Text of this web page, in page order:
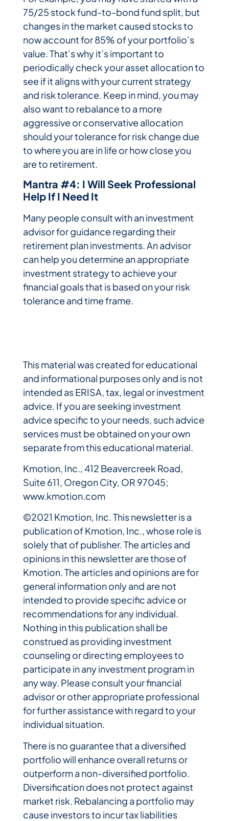
75/25 stock fund-to-bond fund split, but
changes in the market caused stocks to
now account for 85% of your portfolio’s
value. That’s why it’s important to
periodically check your asset allocation to
see if it aligns with your current strategy
and risk tolerance. Keep in mind, you may
also want to rebalance to a more
aggressive or conservative allocation
should your tolerance for risk change due
to where you are in life or how close you
are to retirement.
Mantra #4: I Will Seek Professional
Help If I Need It
Many people consult with an investment
advisor for guidance regarding their
retirement plan investments. An advisor
can help you determine an appropriate
investment strategy to achieve your
financial goals that is based on your risk
tolerance and time frame.
This material was created for educational
and informational purposes only and is not
intended as ERISA, tax, legal or investment
advice. If you are seeking investment
advice specific to your needs, such advice
services must be obtained on your own
separate from this educational material.
Kmotion, Inc., 412 Beavercreek Road,
Suite 611, Oregon City, OR 97045;
www.kmotion.com
©2021 Kmotion, Inc. This newsletter is a
publication of Kmotion, Inc., whose role is
solely that of publisher. The articles and
opinions in this newsletter are those of
Kmotion. The articles and opinions are for
general information only and are not
intended to provide specific advice or
recommendations for any individual.
Nothing in this publication shall be
construed as providing investment
counseling or directing employees to
participate in any investment program in
any way. Please consult your financial
advisor or other appropriate professional
for further assistance with regard to your
individual situation.
There is no guarantee that a diversified
portfolio will enhance overall returns or
outperform a non-diversified portfolio.
Diversification does not protect against
market risk. Rebalancing a portfolio may
cause investors to incur tax liabilities